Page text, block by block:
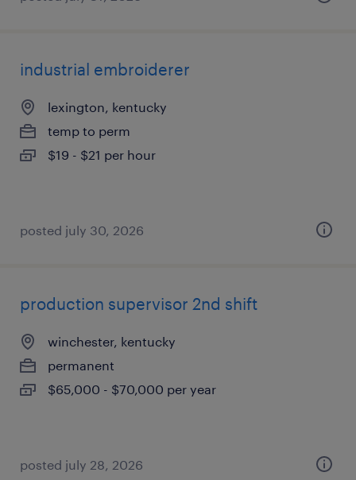
industrial embroiderer
lexington, kentucky
temp to perm
$19 - $21 per hour
posted july 30, 2026
production supervisor 2nd shift
winchester, kentucky
permanent
$65,000 - $70,000 per year
posted july 28, 2026